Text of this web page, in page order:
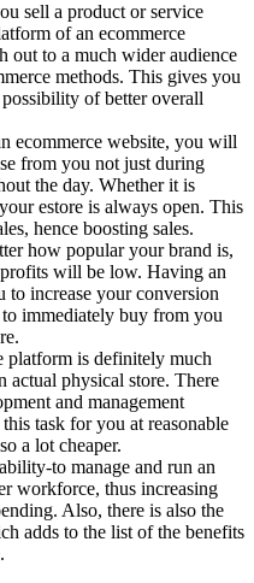
sell a product or service
of an ecommerce
out to a much wider audience
methods. This gives you
of better overall
ecommerce website, you will
from you not just during
the day. Whether it is
estore is always open. This
hence boosting sales.
how popular your brand is,
will be low. Having an
to increase your conversion
to immediately buy from you
platform is definitely much
actual physical store. There
and management
task for you at reasonable
a lot cheaper.
to manage and run an
workforce, thus increasing
Also, there is also the
adds to the list of the benefits